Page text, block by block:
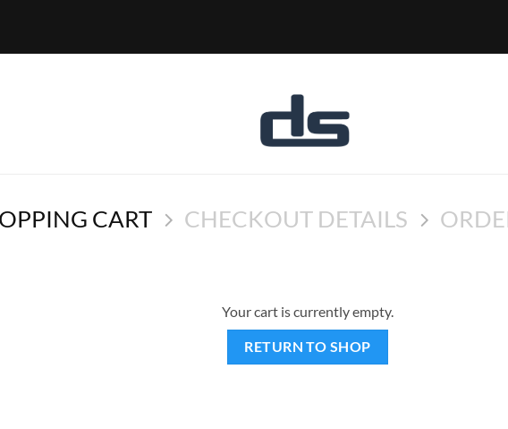
CART CHECKOUT DETAILS
Your cart is currently empty.
RETURN TO SHOP